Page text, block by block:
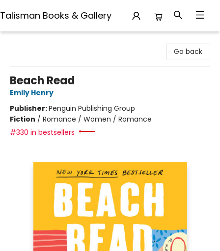
Talisman Books & Gallery
Go back
Beach Read
Emily Henry
Publisher:Penguin Publishing Group
Fiction / Romance / Women / Romance
#330 in bestsellers